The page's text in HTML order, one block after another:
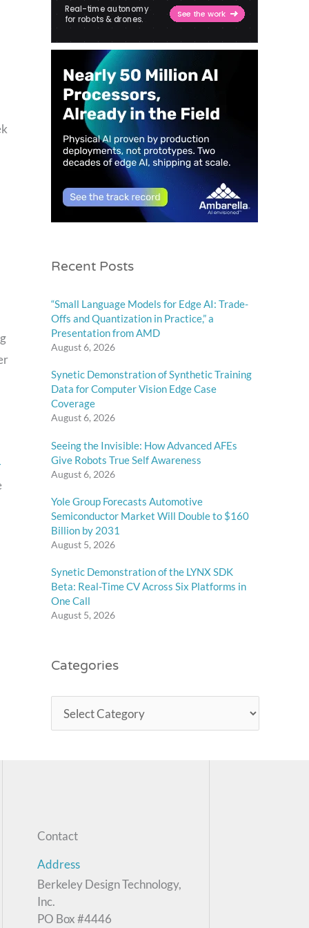
Recent Posts
“Small Language Models for Edge AI: Trade-
Offs and Quantization in Practice,” a
Presentation from AMD
August 6, 2026
Synetic Demonstration of Synthetic Training
Data for Computer Vision Edge Case
Coverage
August 6, 2026
Seeing the Invisible: How Advanced AFEs
Give Robots True Self Awareness
August 6, 2026
Yole Group Forecasts Automotive
Semiconductor Market Will Double to $160
Billion by 2031
August 5, 2026
Synetic Demonstration of the LYNX SDK
Beta: Real-Time CV Across Six Platforms in
One Call
August 5, 2026
Categories
Contact
Address
Berkeley Design Technology,
Inc.
PO Box #4446